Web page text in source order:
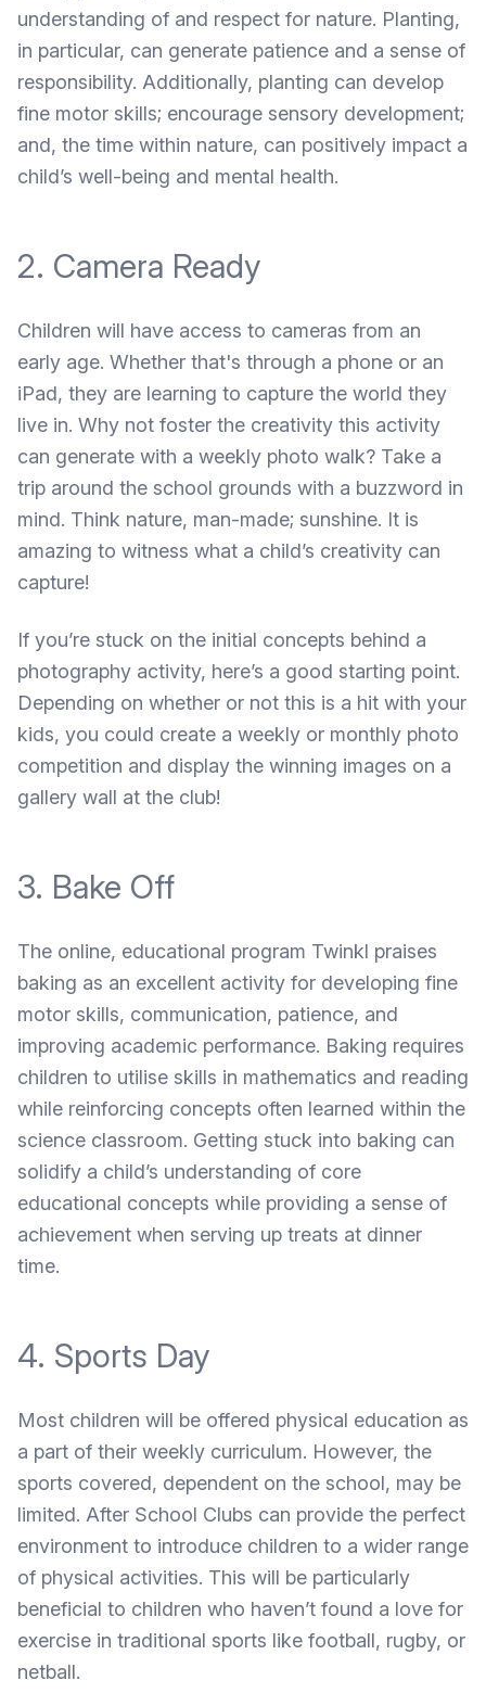
understanding of and respect for nature. Planting,
in particular, can generate patience and a sense of
responsibility. Additionally, planting can develop
fine motor skills; encourage sensory development;
and, the time within nature, can positively impact a
child’s well-being and mental health.
2. Camera Ready
Children will have access to cameras from an
early age. Whether that's through a phone or an
iPad, they are learning to capture the world they
live in. Why not foster the creativity this activity
can generate with a weekly photo walk? Take a
trip around the school grounds with a buzzword in
mind. Think nature, man-made; sunshine. It is
amazing to witness what a child’s creativity can
capture!
If you’re stuck on the initial concepts behind a
photography activity, here’s a good starting point.
Depending on whether or not this is a hit with your
kids, you could create a weekly or monthly photo
competition and display the winning images on a
gallery wall at the club!
3. Bake Off
The online, educational program Twinkl praises
baking as an excellent activity for developing fine
motor skills, communication, patience, and
improving academic performance. Baking requires
children to utilise skills in mathematics and reading
while reinforcing concepts often learned within the
science classroom. Getting stuck into baking can
solidify a child’s understanding of core
educational concepts while providing a sense of
achievement when serving up treats at dinner
time.
4. Sports Day
Most children will be offered physical education as
a part of their weekly curriculum. However, the
sports covered, dependent on the school, may be
limited. After School Clubs can provide the perfect
environment to introduce children to a wider range
of physical activities. This will be particularly
beneficial to children who haven’t found a love for
exercise in traditional sports like football, rugby, or
netball.